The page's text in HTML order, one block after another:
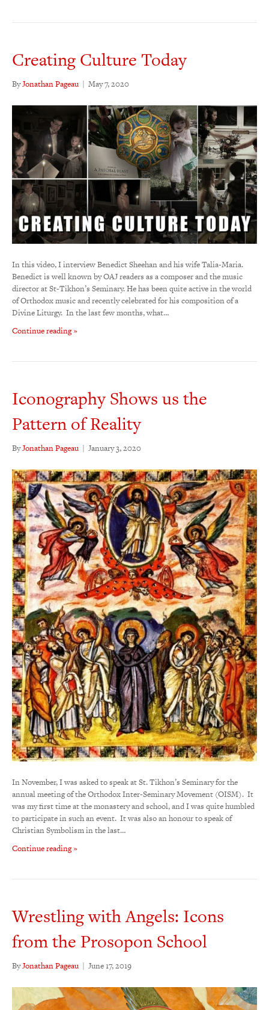
Creating Culture Today
ByJonathan Pageau | May 7, 2020
In this video, I interview Benedict Sheehan and his wife Talia-Maria.
Benedict is well known by OAJ readers as a composer and the music
director at St-Tikhon’s Seminary. He has been quite active in the world
of Orthodox music and recently celebrated for his composition of a
Divine Liturgy. In the last few months, what…
Continue reading »
Iconography Shows us the
Pattern of Reality
ByJonathan Pageau | January 3, 2020
In November, I was asked to speak at St. Tikhon’s Seminary for the
annual meeting of the Orthodox Inter-Seminary Movement (OISM). It
was my first time at the monastery and school, and I was quite humbled
to participate in such an event. It was also an honour to speak of
Christian Symbolism in the last…
Continue reading »
Wrestling with Angels: Icons
from the Prosopon School
ByJonathan Pageau | June 17, 2019